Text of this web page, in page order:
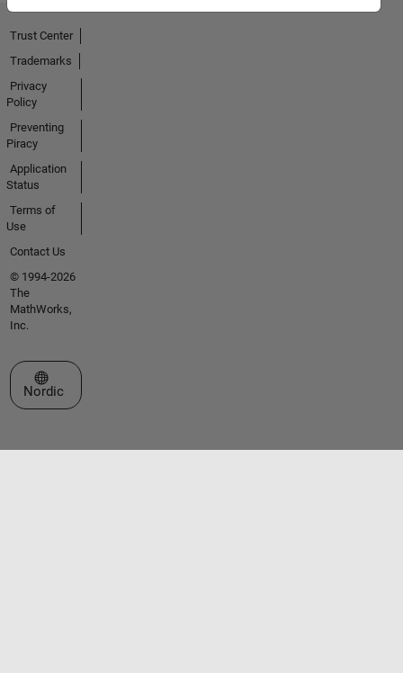
Trust Center
Trademarks
Privacy
Policy
Preventing
Piracy
Application
Status
Terms of
Use
Contact Us
© 1994-2026
The
MathWorks,
Inc.
Select a Web Site
Nordic